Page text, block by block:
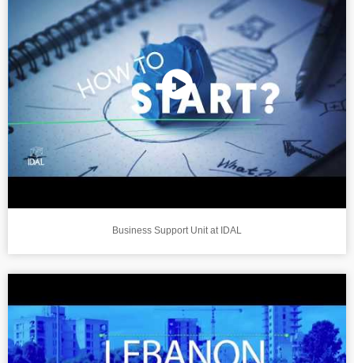
Business Support Unit at IDAL